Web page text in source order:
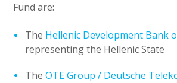
Fund are:
The Hellenic Development Bank
representing the Hellenic State
TheOTE Group / Deutsche